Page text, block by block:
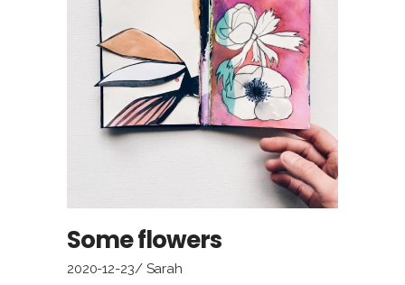
Some flowers
2020-12-23 Sarah